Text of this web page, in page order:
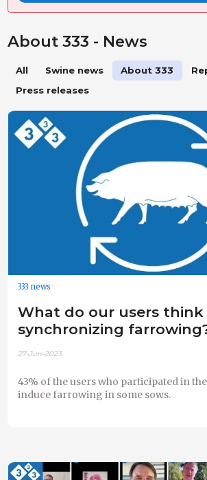
About 333 - News
All Swine news About 333
Press releases
333 news
What do our users
synchronizing
27-Jun-2023
43% of the users who participated in
induce farrowing in some sows.